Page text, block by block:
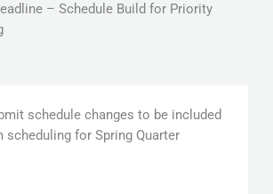
– Schedule Build for Priority
schedule changes to be included
scheduling for Spring Quarter